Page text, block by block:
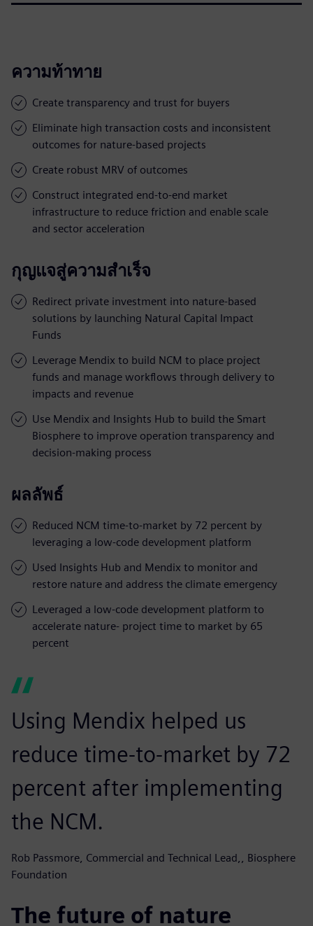
ความท้าทาย
Create transparency and trust for buyers
Eliminate high transaction costs and inconsistent
outcomes for nature-based projects
Create robust MRV of outcomes
Construct integrated end-to-end market
infrastructure to reduce friction and enable scale
and sector acceleration
กุญแจสู่ความสำเร็จ
Redirect private investment into nature-based
solutions by launching Natural Capital Impact
Funds
Leverage Mendix to build NCM to place project
funds and manage workflows through delivery to
impacts and revenue
Use Mendix and Insights Hub to build the Smart
Biosphere to improve operation transparency and
decision-making process
ผลลัพธ์
Reduced NCM time-to-market by 72 percent by
leveraging a low-code development platform
Used Insights Hub and Mendix to monitor and
restore nature and address the climate emergency
Leveraged a low-code development platform to
accelerate nature- project time to market by 65
percent
Using Mendix helped us
reduce time-to-market by 72
percent after implementing
the NCM.
Rob Passmore, Commercial and Technical Lead,, Biosphere
Foundation
The future of nature